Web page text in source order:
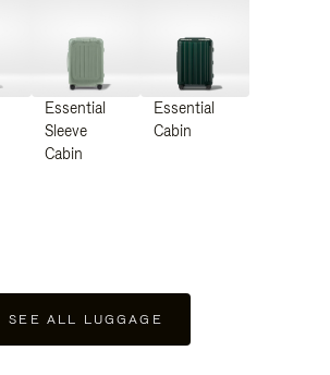
Essential
Sleeve
Cabin
Essential
Cabin
SEE ALL LUGGAGE